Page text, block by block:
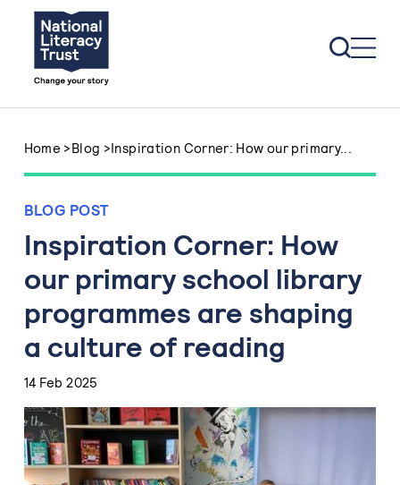
Home >Blog >Inspiration Corner: How our primary...
BLOG POST
Inspiration Corner: How
our primary school library
programmes are shaping
a culture of reading
14 Feb 2025